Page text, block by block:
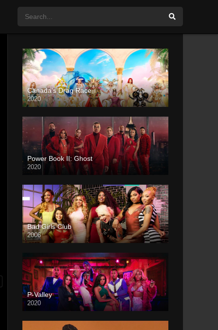
Canada’s Drag Race
2020
Power Book II: Ghost
2020
Bad Girls Club
2006
P-Valley
2020